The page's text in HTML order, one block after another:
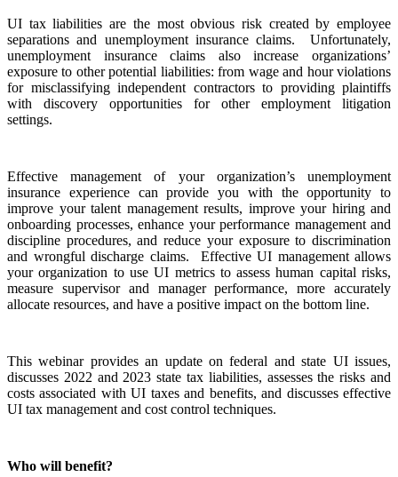
UI tax liabilities are the most obvious risk created by employee
separations and unemployment insurance claims. Unfortunately,
unemployment insurance claims also increase organizations’
exposure to other potential liabilities: from wage and hour violations
for misclassifying independent contractors to providing plaintiffs
with discovery opportunities for other employment litigation
settings.
Effective management of your organization’s unemployment
insurance experience can provide you with the opportunity to
improve your talent management results, improve your hiring and
onboarding processes, enhance your performance management and
discipline procedures, and reduce your exposure to discrimination
and wrongful discharge claims. Effective UI management allows
your organization to use UI metrics to assess human capital risks,
measure supervisor and manager performance, more accurately
allocate resources, and have a positive impact on the bottom line.
This webinar provides an update on federal and state UI issues,
discusses 2022 and 2023 state tax liabilities, assesses the risks and
costs associated with UI taxes and benefits, and discusses effective
UI tax management and cost control techniques.
Who will benefit?